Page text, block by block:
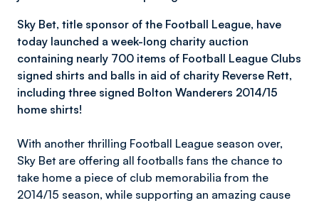
Sky Bet, title sponsor of the Football League, have
today launched a week-long charity auction
containing nearly 700 items of Football League Clubs
signed shirts and balls in aid of charity Reverse Rett,
including three signed Bolton Wanderers 2014/15
home shirts!
With another thrilling Football League season over,
Sky Bet are offering all footballs fans the chance to
take home a piece of club memorabilia from the
2014/15 season, while supporting an amazing cause